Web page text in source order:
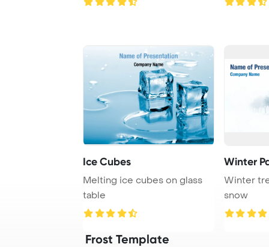
Ice Cubes
Melting ice cubes on glass
table
Winter
Winter
snow
Frost Template